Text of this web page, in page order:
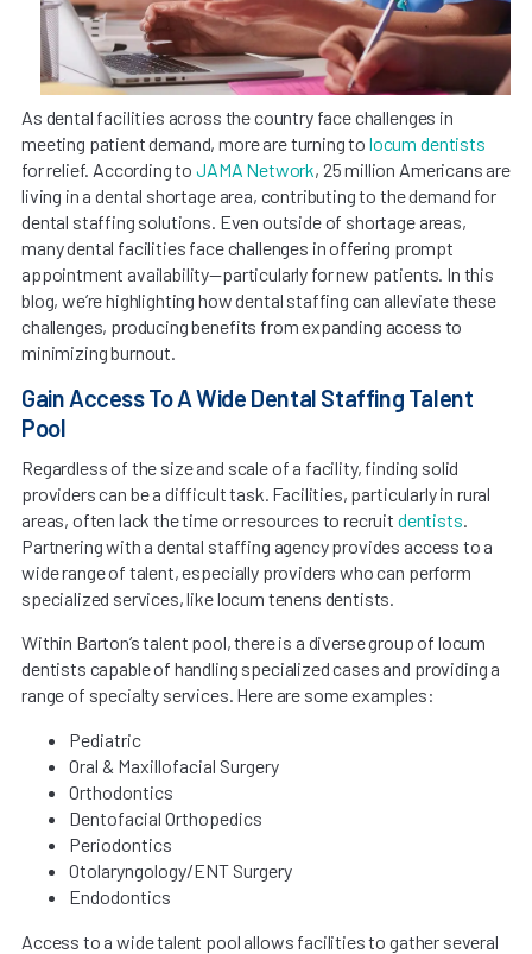
As dental facilities across the country face challenges in
meeting patient demand, more are turning to locum dentists
for relief. According to JAMA Network, 25 million Americans are
living in a dental shortage area, contributing to the demand for
dental staffing solutions. Even outside of shortage areas,
many dental facilities face challenges in offering prompt
appointment availability—particularly for new patients. In this
blog, we’re highlighting how dental staffing can alleviate these
challenges, producing benefits from expanding access to
minimizing burnout.
Gain Access To A Wide Dental Staffing Talent
Pool
Regardless of the size and scale of a facility, finding solid
providers can be a difficult task. Facilities, particularly in rural
areas, often lack the time or resources to recruit dentists
Partnering with a dental staffing agency provides access to a
wide range of talent, especially providers who can perform
specialized services, like locum tenens dentists.
Within Barton’s talent pool, there is a diverse group of locum
dentists capable of handling specialized cases and providing a
range of specialty services. Here are some examples:
Pediatric
Oral & Maxillofacial Surgery
Orthodontics
Dentofacial Orthopedics
Periodontics
Otolaryngology/ENT Surgery
Endodontics
Access to a wide talent pool allows facilities to gather several